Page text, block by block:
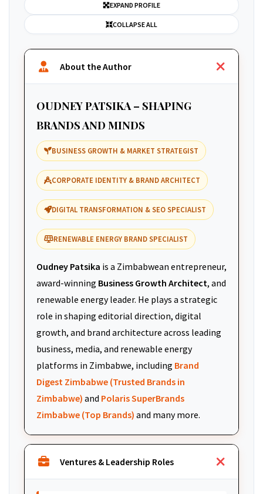
EXPAND PROFILE
COLLAPSE ALL
About the Author
OUDNEY PATSIKA – SHAPING
BRANDS AND MINDS
BUSINESS GROWTH & MARKET STRATEGIST
CORPORATE IDENTITY & BRAND ARCHITECT
DIGITAL TRANSFORMATION & SEO SPECIALIST
RENEWABLE ENERGY BRAND SPECIALIST
Oudney Patsika is a Zimbabwean entrepreneur,
award-winning Business Growth Architect, and
renewable energy leader. He plays a strategic
role in shaping editorial direction, digital
growth, and brand architecture across leading
business, media, and renewable energy
platforms in Zimbabwe, including Brand
Digest Zimbabwe (Trusted Brands in
Zimbabwe) and Polaris SuperBrands
Zimbabwe (Top Brands) and many more.
Ventures & Leadership Roles